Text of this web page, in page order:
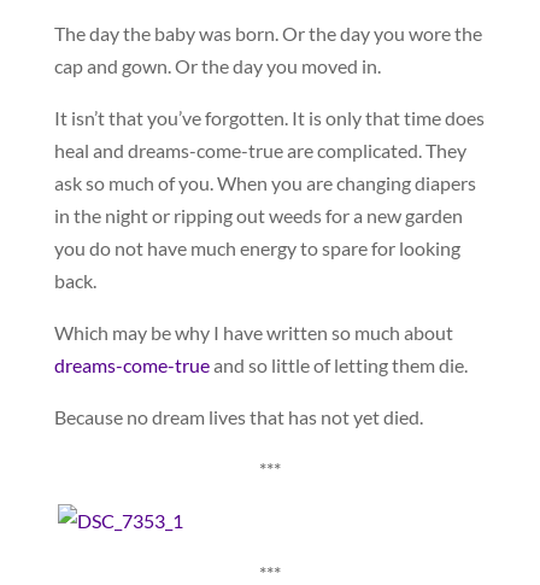
The day the baby was born. Or the day you wore the
cap and gown. Or the day you moved in.
It isn’t that you’ve forgotten. It is only that time does
heal and dreams-come-true are complicated. They
ask so much of you. When you are changing diapers
in the night or ripping out weeds for a new garden
you do not have much energy to spare for looking
back.
Which may be why I have written so much about
dreams-come-trueand so little of letting them die.
Because no dream lives that has not yet died.
***
***